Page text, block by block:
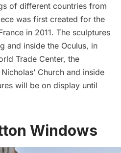
of different countries from
was first created for the
in 2011. The sculptures
and inside the Oculus, in
Trade Center, the
Church and inside
will be on display until
Windows